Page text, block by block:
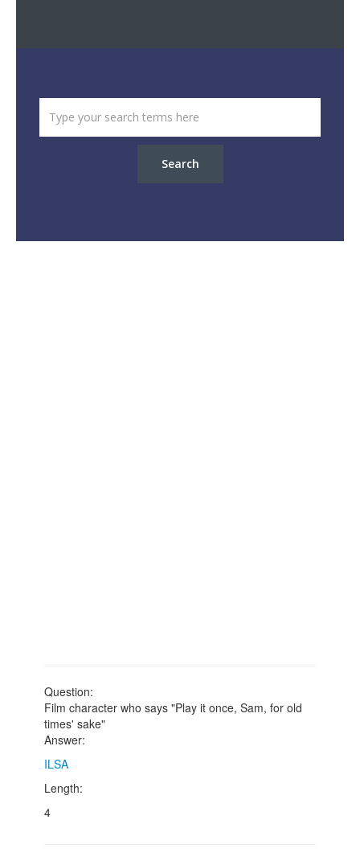
Search
Question:
Film character who says "Play it once, Sam, for old
times' sake"
Answer:
ILSA
Length:
4